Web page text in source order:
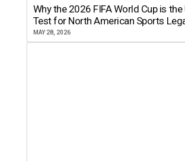
Why the 2026 FIFA World Cup is
Test for North American Sports
MAY 28, 2026